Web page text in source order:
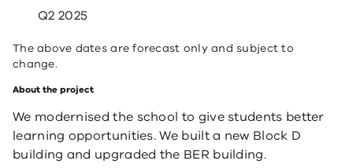
Q2 2025
The above dates are forecast only and subject to
change.
About the project
We modernised the school to give students better
learning opportunities. We built a new Block D
building and upgraded the BER building.